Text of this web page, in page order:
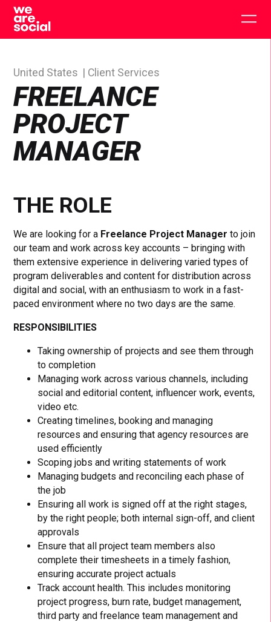
Skip
content
FREELANCE
PROJECT
MANAGER
United States Client Services
THE ROLE
We are looking for a Freelance Project Manager to join
our team and work across key accounts – bringing with
them extensive experience in delivering varied types of
program deliverables and content for distribution across
digital and social, with an enthusiasm to work in a fast-
paced environment where no two days are the same.
RESPONSIBILITIES
Taking ownership of projects and see them through
to completion
Managing work across various channels, including
social and editorial content, influencer work, events,
video etc.
Creating timelines, booking and managing
resources and ensuring that agency resources are
used efficiently
Scoping jobs and writing statements of work
Managing budgets and reconciling each phase of
the job
Ensuring all work is signed off at the right stages,
by the right people; both internal sign-off, and client
approvals
Ensure that all project team members also
complete their timesheets in a timely fashion,
ensuring accurate project actuals
Track account health. This includes monitoring
project progress, burn rate, budget management,
third party and freelance team management and